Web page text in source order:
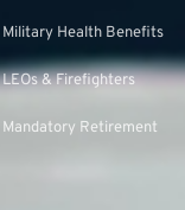
Military Health Benefits
LEOs & Firefighters
Mandatory Retirement